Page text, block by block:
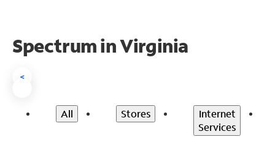
Spectrum in Virginia
<
All Stores
Internet
Services